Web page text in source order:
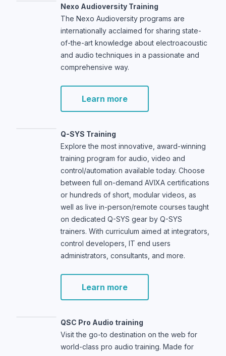
Nexo Audioversity Training
The Nexo Audioversity programs are
internationally acclaimed for sharing state-
of-the-art knowledge about electroacoustic
and audio techniques in a passionate and
comprehensive way.
Learn more
Q-SYS Training
Explore the most innovative, award-winning
training program for audio, video and
control/automation available today. Choose
between full on-demand AVIXA certifications
or hundreds of short, modular videos, as
well as live in-person/remote courses taught
on dedicated Q-SYS gear by Q-SYS
trainers. With curriculum aimed at integrators,
control developers, IT end users
administrators, consultants, and more.
Learn more
QSC Pro Audio training
Visit the go-to destination on the web for
world-class pro audio training. Made for